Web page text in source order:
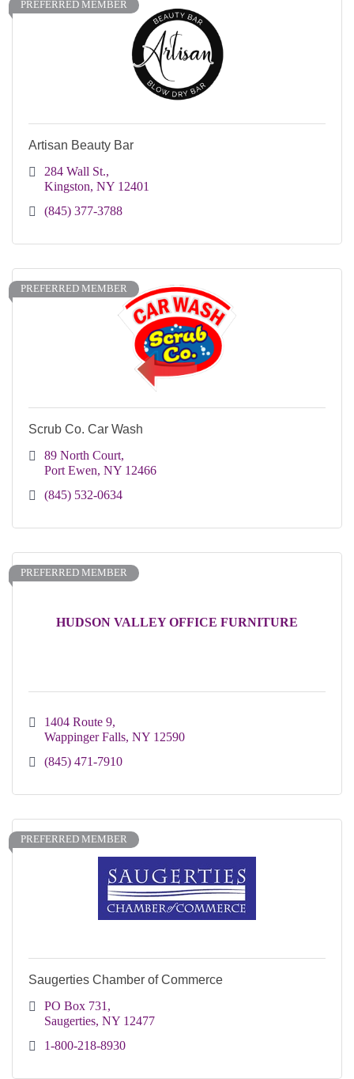
PREFERRED MEMBER
Artisan Beauty Bar
284 Wall St.
Kingston NY 12401
(845) 377-3788
PREFERRED MEMBER
Scrub Co. Car Wash
89 North Court
Port Ewen NY 12466
(845) 532-0634
HUDSON VALLEY OFFICE FURNITURE
PREFERRED MEMBER
1404 Route 9
Wappinger Falls NY 12590
(845) 471-7910
PREFERRED MEMBER
Saugerties Chamber of Commerce
PO Box 731
Saugerties NY 12477
1-800-218-8930